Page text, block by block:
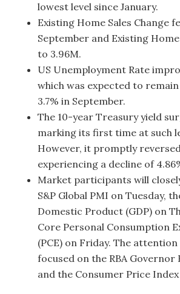
lowest level since January.
Existing Home Sales Change
September and Existing
to 3.96M.
US Unemployment Rate
which was expected to
3.7% in September.
The 10-year Treasury yield
marking its first time at such
However, it promptly
experiencing a decline of
Market participants will
S&P Global PMI on Tuesday,
Domestic Product (GDP) on
Core Personal Consumption
(PCE) on Friday. The attention
focused on the RBA Governor
and the Consumer Price Index